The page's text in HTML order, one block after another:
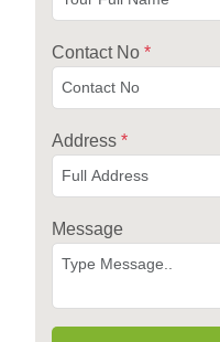
Contact No *
Address *
Message